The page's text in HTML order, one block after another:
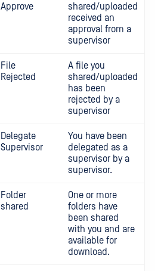
Approve
shared/uploaded
received an
approval from a
supervisor
File
Rejected
A file you
shared/uploaded
has been
rejected by a
supervisor
Delegate
Supervisor
You have been
delegated as a
supervisor by a
supervisor.
Folder
shared
One or more
folders have
been shared
with you and are
available for
download.